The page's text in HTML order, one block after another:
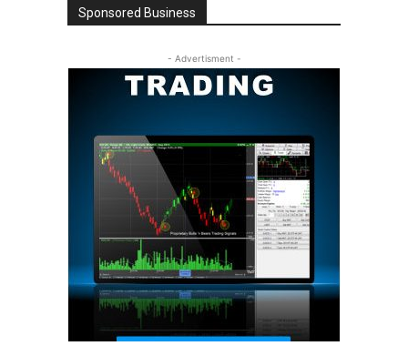
Sponsored Business
- Advertisment -